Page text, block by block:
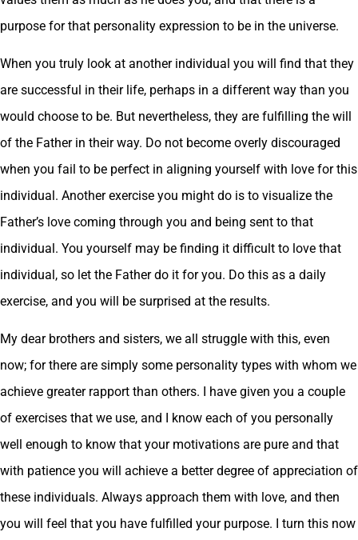
purpose for that personality expression to be in the universe.
When you truly look at another individual you will find that they
are successful in their life, perhaps in a different way than you
would choose to be. But nevertheless, they are fulfilling the will
of the Father in their way. Do not become overly discouraged
when you fail to be perfect in aligning yourself with love for this
individual. Another exercise you might do is to visualize the
Father’s love coming through you and being sent to that
individual. You yourself may be finding it difficult to love that
individual, so let the Father do it for you. Do this as a daily
exercise, and you will be surprised at the results.
My dear brothers and sisters, we all struggle with this, even
now; for there are simply some personality types with whom we
achieve greater rapport than others. I have given you a couple
of exercises that we use, and I know each of you personally
well enough to know that your motivations are pure and that
with patience you will achieve a better degree of appreciation of
these individuals. Always approach them with love, and then
you will feel that you have fulfilled your purpose. I turn this now